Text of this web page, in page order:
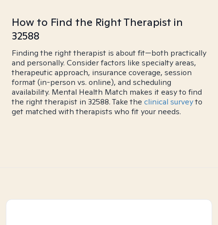
How to Find the Right Therapist in
32588
Finding the right therapist is about fit—both practically
and personally. Consider factors like specialty areas,
therapeutic approach, insurance coverage, session
format (in-person vs. online), and scheduling
availability. Mental Health Match makes it easy to find
the right therapist in 32588. Take the clinical surveyto
get matched with therapists who fit your needs.